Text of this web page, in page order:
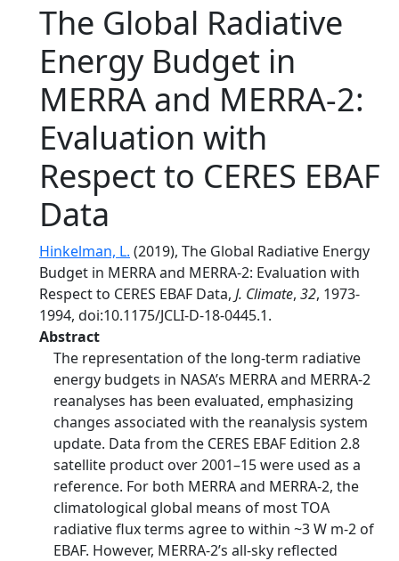
The Global Radiative
Energy Budget in
MERRA and MERRA-2:
Evaluation with
Respect to CERES EBAF
Data
Hinkelman, L. (2019), The Global Radiative Energy
Budget in MERRA and MERRA-2: Evaluation with
Respect to CERES EBAF Data, J. Climate, 32, 1973-
1994, doi:10.1175/JCLI-D-18-0445.1.
Abstract
The representation of the long-term radiative
energy budgets in NASA’s MERRA and MERRA-2
reanalyses has been evaluated, emphasizing
changes associated with the reanalysis system
update. Data from the CERES EBAF Edition 2.8
satellite product over 2001–15 were used as a
reference. For both MERRA and MERRA-2, the
climatological global means of most TOA
radiative flux terms agree to within ~3 W m-2 of
EBAF. However, MERRA-2’s all-sky reflected